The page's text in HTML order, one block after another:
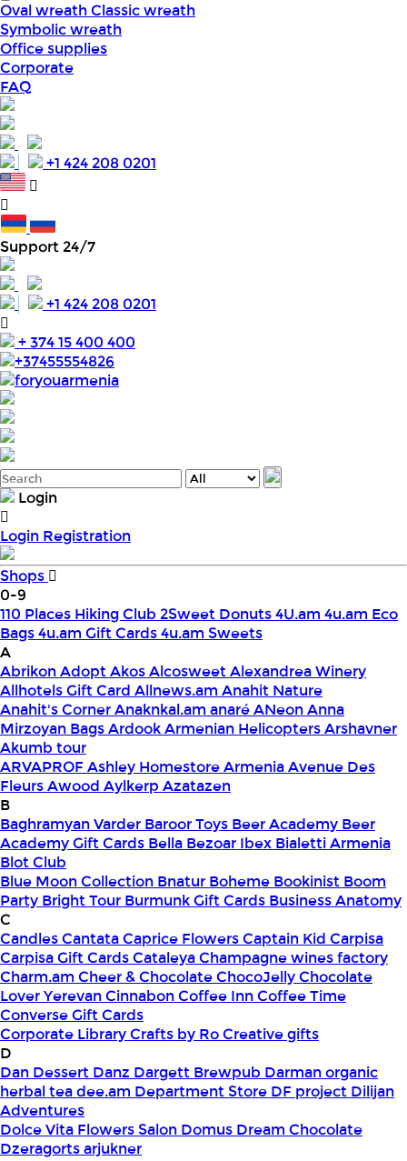
Oval wreathClassic wreath
Symbolic wreath
Office supplies
Corporate
FAQ
+1 424 208 0201
Support 24/7
+1 424 208 0201
+ 374 15 400 400
+37455554826
foryouarmenia
Login
Login Registration
Shops
0-9
110 Places Hiking Club 2Sweet Donuts4U.am 4u.am Eco
Bags4u.am Gift Cards4u.am Sweets
A
AbrikonAdoptAkosAlcosweetAlexandrea Winery
Allhotels Gift Card Allnews.am Anahit Nature
Anahit's CornerAnaknkal.am anaréANeonAnna
Mirzoyan BagsArdookArmenian HelicoptersArshavner
Akumb tour
ARVAPROF Ashley Homestore ArmeniaAvenue Des
FleursAwood Aylkerp Azatazen
B
Baghramyan Varder Baroor Toys Beer Academy Beer
Academy Gift Cards Bella Bezoar Ibex Bialetti Armenia
Blot Club
Blue Moon Collection Bnatur Boheme Bookinist Boom
Party Bright Tour Burmunk Gift Cards Business Anatomy
C
CandlesCantataCaprice FlowersCaptain Kid Carpisa
Carpisa Gift CardsCataleyaChampagne wines factory
Charm.am Cheer & ChocolateChocoJellyChocolate
Lover YerevanCinnabonCoffee InnCoffee Time
Converse Gift Cards
Corporate LibraryCrafts by RoCreative gifts
D
Dan Dessert Danz Dargett Brewpub Darman organic
herbal teadee.am Department Store DF project Dilijan
Adventures
Dolce Vita Flowers Salon Domus Dream Chocolate
Dzeragorts arjukner